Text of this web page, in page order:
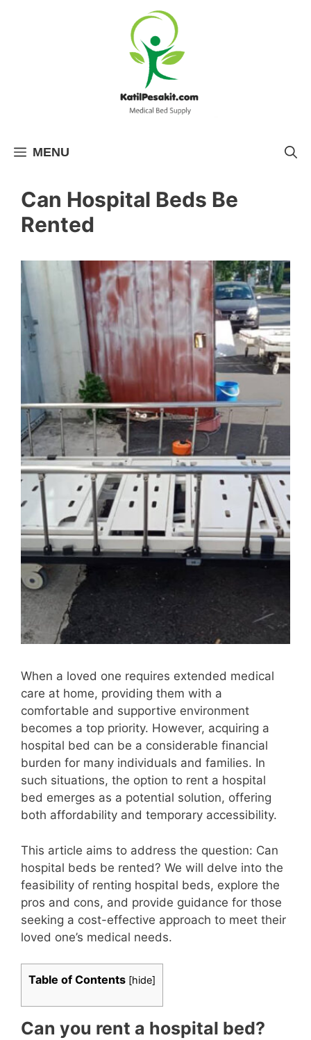
MENU
Can Hospital Beds Be
Rented
When a loved one requires extended medical
care at home, providing them with a
comfortable and supportive environment
becomes a top priority. However, acquiring a
hospital bed can be a considerable financial
burden for many individuals and families. In
such situations, the option to rent a hospital
bed emerges as a potential solution, offering
both affordability and temporary accessibility.
This article aims to address the question: Can
hospital beds be rented? We will delve into the
feasibility of renting hospital beds, explore the
pros and cons, and provide guidance for those
seeking a cost-effective approach to meet their
loved one’s medical needs.
Table of Contents [hide]
Can you rent a hospital bed?